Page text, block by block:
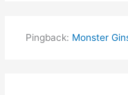
Pingback: Monster